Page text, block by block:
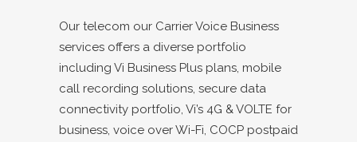
Our telecom our Carrier Voice Business
services offers a diverse portfolio
including Vi Business Plus plans, mobile
call recording solutions, secure data
connectivity portfolio, Vi’s 4G & VOLTE for
business, voice over Wi-Fi, COCP postpaid